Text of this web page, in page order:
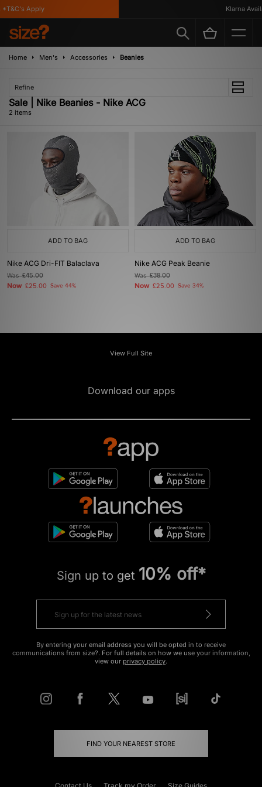
Apply Klarna
Home Men's Accessories Beanies
Refine
Sale | Nike Beanies - Nike ACG
2 items
ADD TO BAG
Nike ACG Dri-FIT Balaclava
Was£45.00
Now £25.00 Save 44%
ADD TO BAG
Nike ACG Peak Beanie
Was£38.00
Now £25.00 Save 34%
View Full Site
Download our apps
Sign up to get 10% off*
By entering your email address you will be opted in to receive
communications from size?. For full details on how we use your information,
view our privacy policy.
FIND YOUR NEAREST STORE